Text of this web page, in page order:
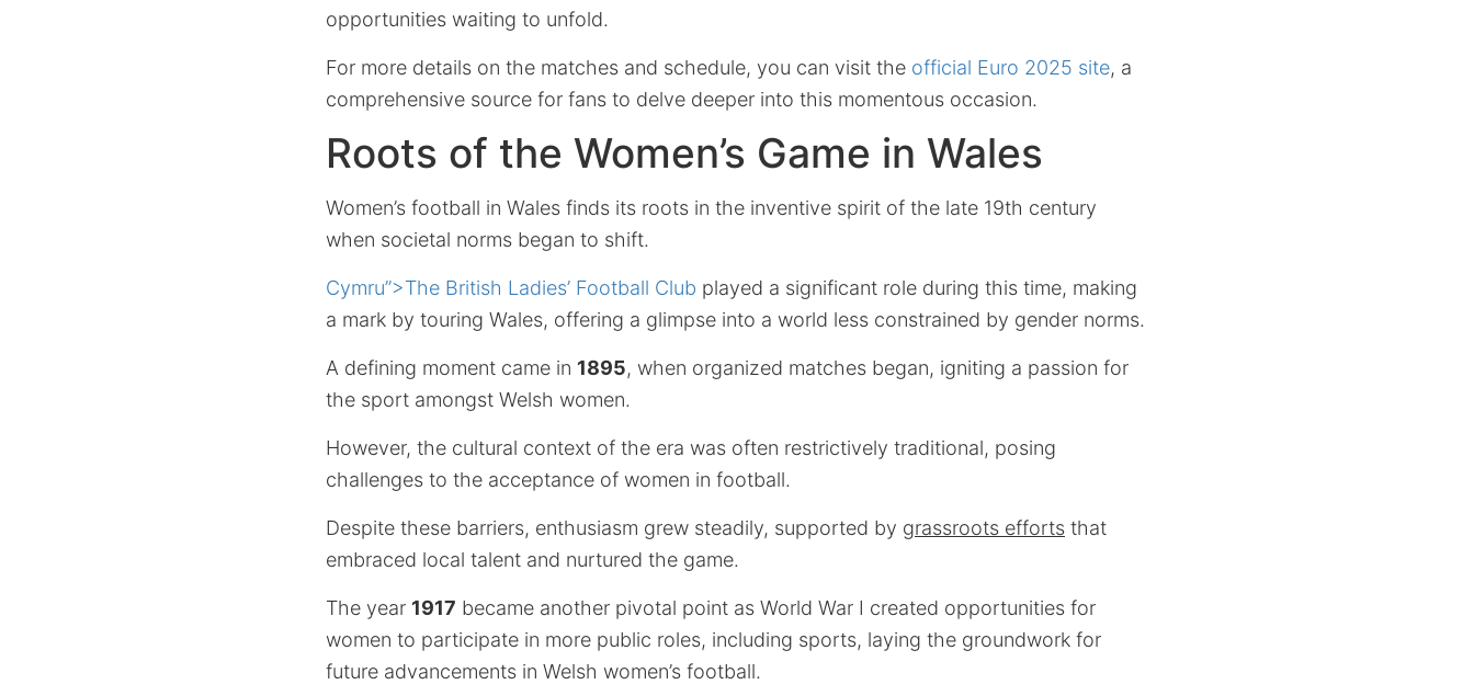
opportunities waiting to unfold.
For more details on the matches and schedule, you can visit the official Euro 2025 site, a
comprehensive source for fans to delve deeper into this momentous occasion.
Roots of the Women’s Game in Wales
Women’s football in Wales finds its roots in the inventive spirit of the late 19th century
when societal norms began to shift.
Cymru”>The British Ladies’ Football Club played a significant role during this time, making
a mark by touring Wales, offering a glimpse into a world less constrained by gender norms.
A defining moment came in 1895, when organized matches began, igniting a passion for
the sport amongst Welsh women.
However, the cultural context of the era was often restrictively traditional, posing
challenges to the acceptance of women in football.
Despite these barriers, enthusiasm grew steadily, supported by grassroots efforts that
embraced local talent and nurtured the game.
The year 1917 became another pivotal point as World War I created opportunities for
women to participate in more public roles, including sports, laying the groundwork for
future advancements in Welsh women’s football.